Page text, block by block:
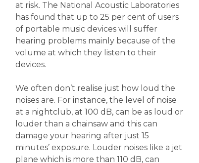
at risk. The National Acoustic Laboratories
has found that up to 25 per cent of users
of portable music devices will suffer
hearing problems mainly because of the
volume at which they listen to their
devices.
We often don’t realise just how loud the
noises are. For instance, the level of noise
at a nightclub, at 100 dB, can be as loud or
louder than a chainsaw and this can
damage your hearing after just 15
minutes’ exposure. Louder noises like a jet
plane which is more than 110 dB, can